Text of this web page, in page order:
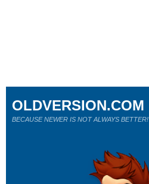
OLDVERSION.COM
BECAUSE NEWER IS NOT ALWAYS BETTER!